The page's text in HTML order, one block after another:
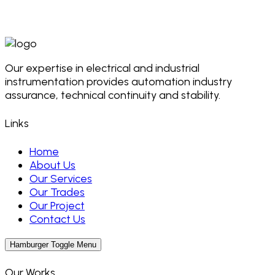
Our expertise in electrical and industrial
instrumentation provides automation industry
assurance, technical continuity and stability.
Links
Home
About Us
Our Services
Our Trades
Our Project
Contact Us
Hamburger Toggle Menu